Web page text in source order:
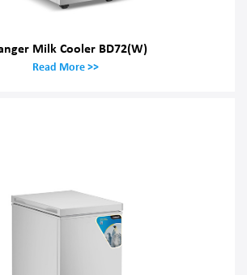
Milk Cooler BD72(W)
Read More >>